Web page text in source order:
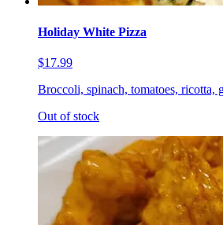
Holiday White Pizza
$17.99
Broccoli, spinach, tomatoes, ricotta,
Out of stock